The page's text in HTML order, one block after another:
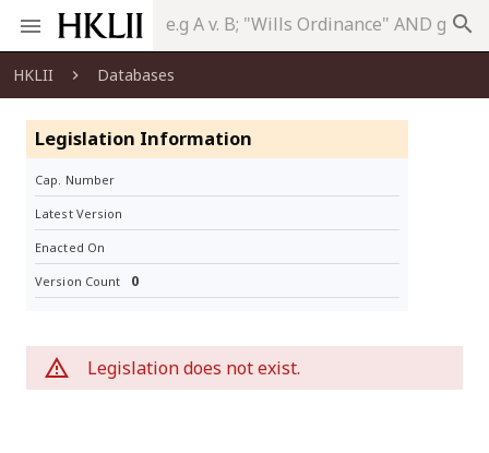
search
HKLII Databases
Legislation Information
Cap. Number
Latest Version
Enacted On
Version Count 0
Legislation does not exist.